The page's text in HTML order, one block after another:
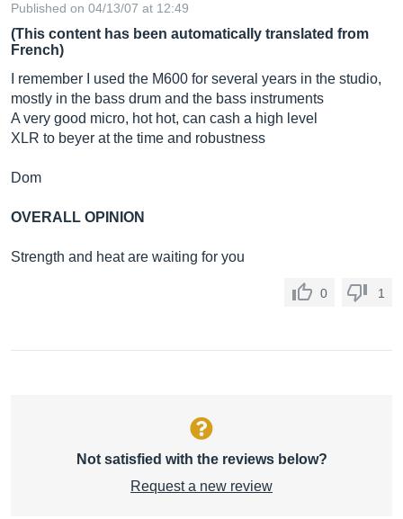
Published on 04/13/07 at 12:49
(This content has been automatically translated from
French)
I remember I used the M600 for several years in the studio,
mostly in the bass drum and the bass instruments
A very good micro, hot hot, can cash a high level
XLR to beyer at the time and robustness
Dom
OVERALL OPINION
Strength and heat are waiting for you
0 1
Not satisfied with the reviews below?
Request a new review